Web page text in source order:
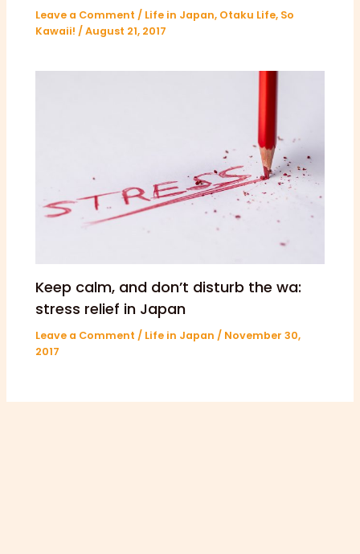
Leave a Comment / Life in Japan, Otaku Life, So
Kawaii! /August 21, 2017
Keep calm, and don’t disturb the wa:
stress relief in Japan
Leave a Comment / Life in Japan / November 30,
2017